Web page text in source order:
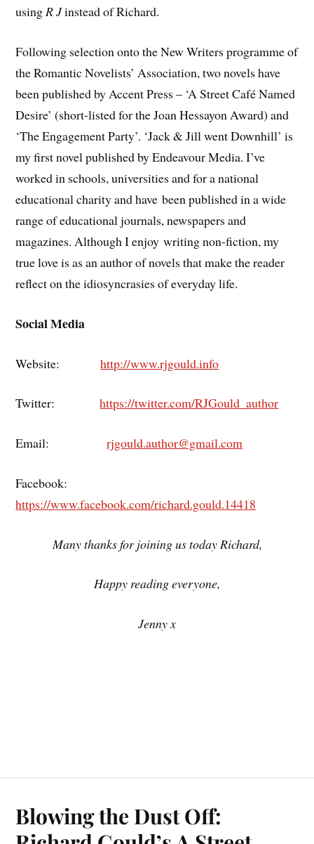
usingR Jinstead of Richard.
​Following selection onto the New Writers programme of
the Romantic Novelists’ Association, two novels have
been published by Accent Press – ‘A Street Café Named
Desire’ (short-listed for the Joan Hessayon Award) and
‘The Engagement Party’. ‘Jack & Jill went Downhill’ is
my first novel published by Endeavour Media. ​I’ve
worked in schools, universities and for a national
educational charity and have been published in a wide
range of educational journals, newspapers and
magazines. Although I enjoy writing non-fiction, my
true love is as an author of novels that make the reader
reflect on the idiosyncrasies of everyday life.
Social Media
Website:http://www.rjgould.info
Twitter:https://twitter.com/RJGould_author
Email:rjgould.author@gmail.com
Facebook:
https://www.facebook.com/richard.gould.14418
Many thanks for joining us today Richard,
Happy reading everyone,
Jenny x
Blowing the Dust Off: